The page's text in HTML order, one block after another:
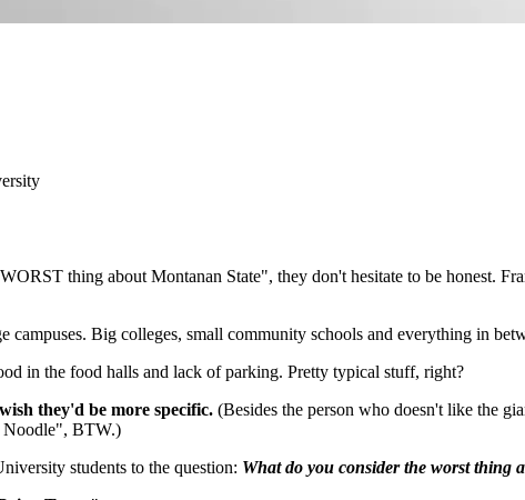
thing about Montanan State", they don't hesitate to be honest.
Big colleges, small community schools and everything in
in the food halls and lack of parking. Pretty typical stuff, right?
they'd be more specific. (Besides the person who doesn't like the
Noodle", BTW.)
students to the question: What do you consider the worst thing